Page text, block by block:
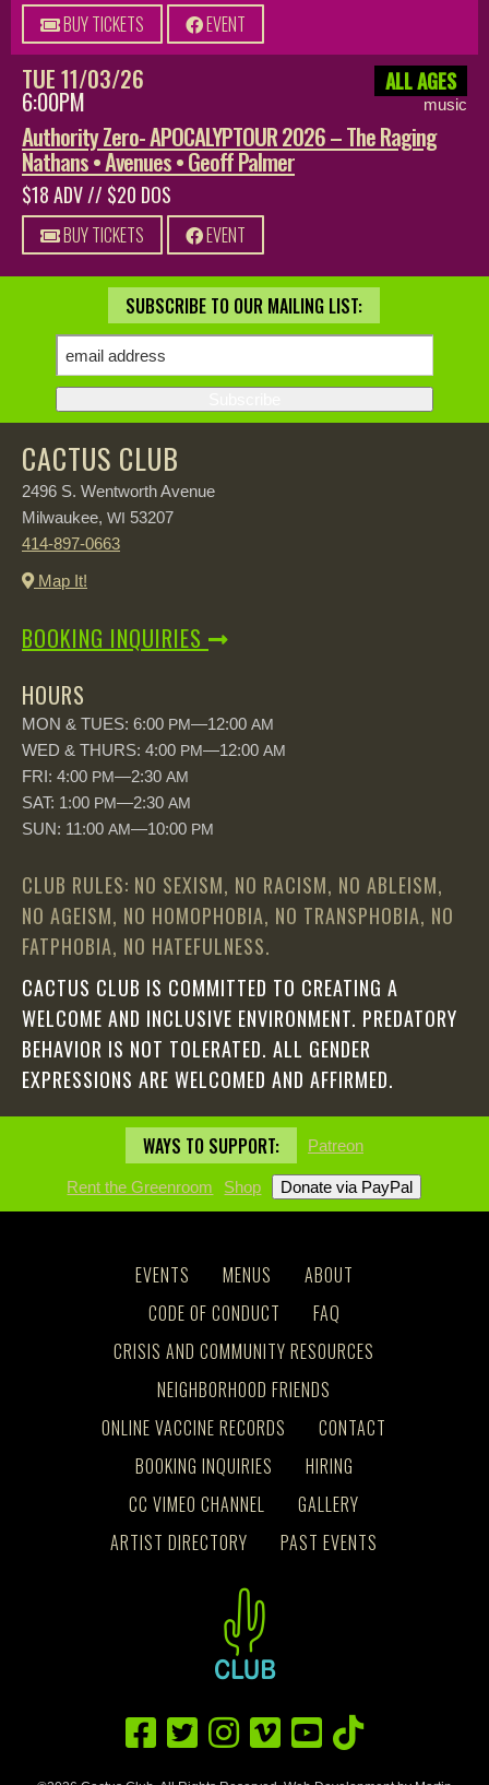
BUY TICKETS EVENT
TUE 11/03/26
6:00PM
ALL AGES
music
Authority Zero- APOCALYPTOUR 2026 – The Raging
Nathans • Avenues • Geoff Palmer
$18 ADV // $20 DOS
BUY TICKETS EVENT
SUBSCRIBE TO OUR MAILING LIST:
CACTUS CLUB
2496 S. Wentworth Avenue
Milwaukee, WI 53207
414-897-0663
Map It!
BOOKING INQUIRIES
HOURS
MON & TUES: 6:00 PM—12:00 AM
WED & THURS: 4:00 PM—12:00 AM
FRI: 4:00 PM—2:30 AM
SAT: 1:00 PM—2:30 AM
SUN: 11:00 AM—10:00 PM
CLUB RULES: NO SEXISM, NO RACISM, NO ABLEISM,
NO AGEISM, NO HOMOPHOBIA, NO TRANSPHOBIA, NO
FATPHOBIA, NO HATEFULNESS.
CACTUS CLUB IS COMMITTED TO CREATING A
WELCOME AND INCLUSIVE ENVIRONMENT. PREDATORY
BEHAVIOR IS NOT TOLERATED. ALL GENDER
EXPRESSIONS ARE WELCOMED AND AFFIRMED.
WAYS TO SUPPORT: Patreon
Rent the Greenroom Shop
EVENTS MENUS
ABOUT
CODE OF CONDUCT
FAQ
CRISIS AND COMMUNITY RESOURCES
NEIGHBORHOOD FRIENDS
ONLINE VACCINE RECORDS
CONTACT
BOOKING INQUIRIES
HIRING
CC VIMEO CHANNEL
GALLERY
ARTIST DIRECTORY
PAST EVENTS